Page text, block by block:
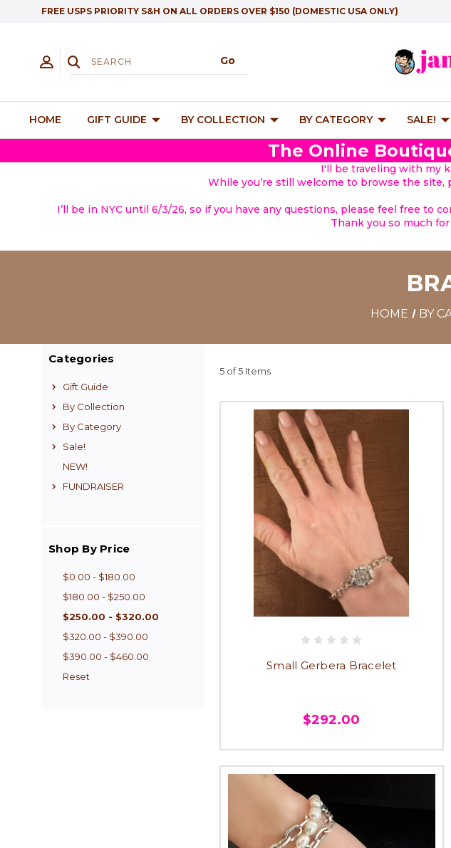
FREE USPS PRIORITY S&H ON ALL ORDERS OVER $150 (DOMESTIC USA ONLY)
HOME GIFT GUIDE BY COLLECTION BY CATEGORY SALE!
The Online
I'll be traveling with my
While you’re still welcome to browse the
I’ll be in NYC until 6/3/26, so if you have any questions, please feel free
Thank you so much
HOME BY
Categories
Gift Guide
By Collection
By Category
Sale!
NEW!
FUNDRAISER
Shop By Price
$0.00 - $180.00
$180.00 - $250.00
$250.00 - $320.00
$320.00 - $390.00
$390.00 - $460.00
Reset
5 of 5 Items
Small Gerbera Bracelet
$292.00